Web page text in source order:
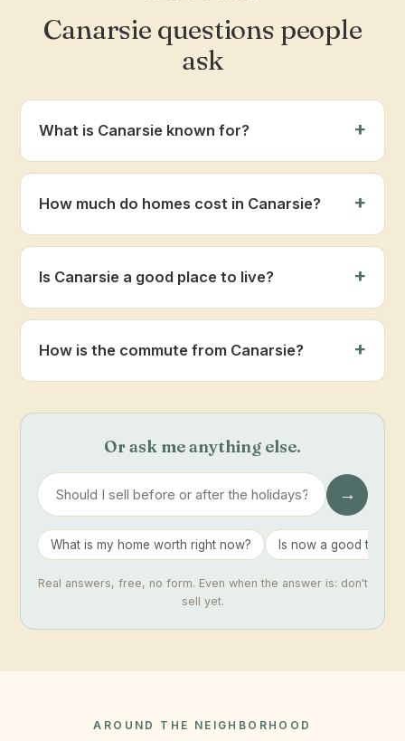
Canarsie questions people
ask
What is Canarsie known for?
How much do homes cost in Canarsie?
Is Canarsie a good place to live?
How is the commute from Canarsie?
Or ask me anything else.
→
What is my home worth right now? Is now a good time
Real answers, free, no form. Even when the answer is: don't
sell yet.
AROUND THE NEIGHBORHOOD